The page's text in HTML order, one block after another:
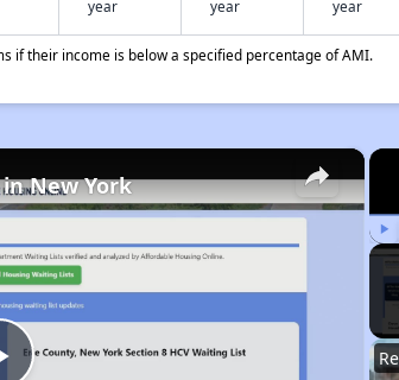
year
year
year
if their income is below a specified percentage of AMI.
×
New York